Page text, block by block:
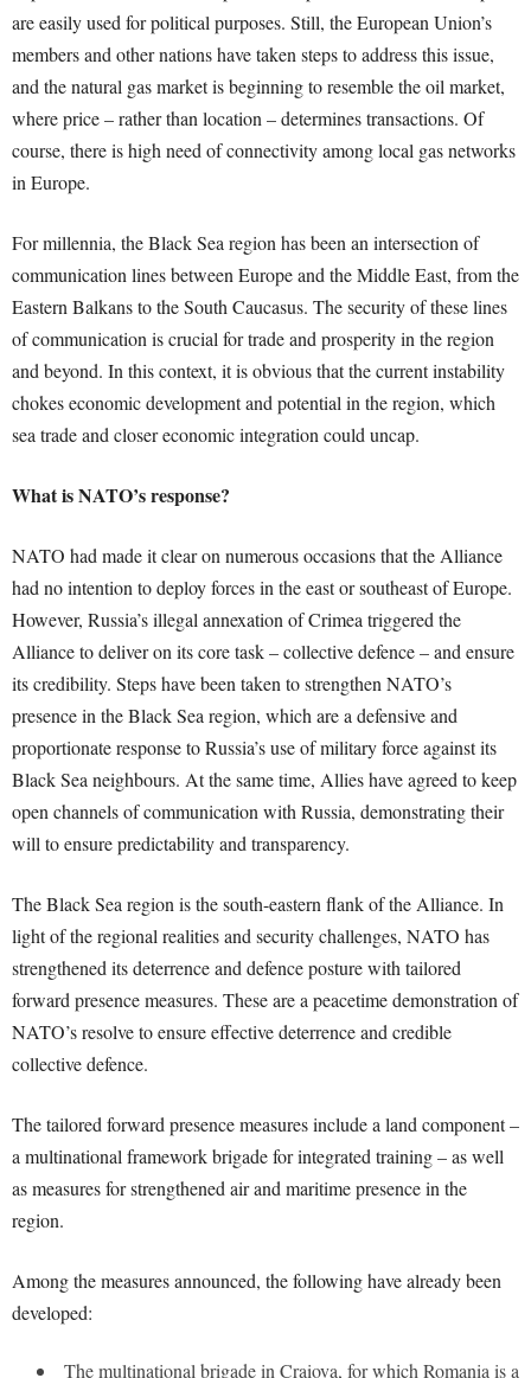
are easily used for political purposes. Still, the European Union’s
members and other nations have taken steps to address this issue,
and the natural gas market is beginning to resemble the oil market,
where price – rather than location – determines transactions. Of
course, there is high need of connectivity among local gas networks
in Europe.
For millennia, the Black Sea region has been an intersection of
communication lines between Europe and the Middle East, from the
Eastern Balkans to the South Caucasus. The security of these lines
of communication is crucial for trade and prosperity in the region
and beyond. In this context, it is obvious that the current instability
chokes economic development and potential in the region, which
sea trade and closer economic integration could uncap.
What is NATO’s response?
NATO had made it clear on numerous occasions that the Alliance
had no intention to deploy forces in the east or southeast of Europe.
However, Russia’s illegal annexation of Crimea triggered the
Alliance to deliver on its core task – collective defence – and ensure
its credibility. Steps have been taken to strengthen NATO’s
presence in the Black Sea region, which are a defensive and
proportionate response to Russia’s use of military force against its
Black Sea neighbours. At the same time, Allies have agreed to keep
open channels of communication with Russia, demonstrating their
will to ensure predictability and transparency.
The Black Sea region is the south-eastern flank of the Alliance. In
light of the regional realities and security challenges, NATO has
strengthened its deterrence and defence posture with tailored
forward presence measures. These are a peacetime demonstration of
NATO’s resolve to ensure effective deterrence and credible
collective defence.
The tailored forward presence measures include a land component –
a multinational framework brigade for integrated training – as well
as measures for strengthened air and maritime presence in the
region.
Among the measures announced, the following have already been
developed:
The multinational brigade in Craiova, for which Romania is a